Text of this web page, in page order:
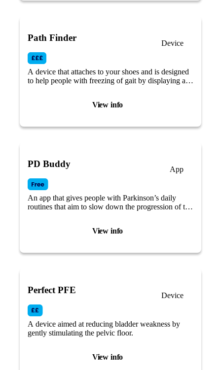
View info
Path Finder
Device
A device that attaches to your shoes and is designed
to help people with freezing of gait by displaying a
View info
PD Buddy
App
An app that gives people with Parkinson’s daily
routines that aim to slow down the progression of the
View info
Perfect PFE
Device
A device aimed at reducing bladder weakness by
gently stimulating the pelvic floor.